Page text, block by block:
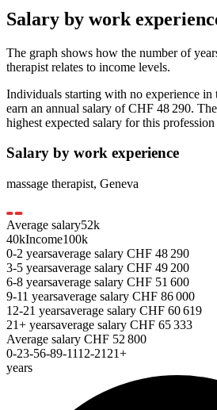
Salary by work
The graph shows how the number of
therapist relates to income levels.
Individuals starting with no experience in
earn an annual salary ofCHF 48 290.
highest expected salary for this profession
Salary by work experience
massage therapist, Geneva
Average salary52k
40kIncome100k
0-2 yearsaverage salary CHF 48 290
3-5 yearsaverage salary CHF 49 200
6-8 yearsaverage salary CHF 51 600
9-11 yearsaverage salary CHF 86 000
12-21 yearsaverage salary CHF 60 619
21+ yearsaverage salary CHF 65 333
Average salary CHF 52 800
0-23-56-89-1112-21 21+
years